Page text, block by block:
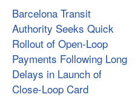
Barcelona Transit
Authority Seeks Quick
Rollout of Open-Loop
Payments Following Long
Delays in Launch of
Close-Loop Card